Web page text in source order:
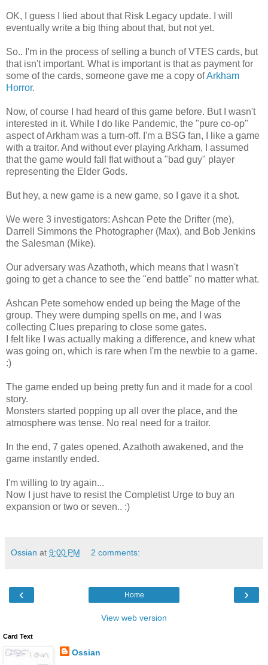
OK, I guess I lied about that Risk Legacy update. I will
eventually write a big thing about that, but not yet.
So.. I'm in the process of selling a bunch of VTES cards, but
that isn't important. What is important is that as payment for
some of the cards, someone gave me a copy ofArkham
Horror.
Now, of course I had heard of this game before. But I wasn't
interested in it. While I do like Pandemic, the "pure co-op"
aspect of Arkham was a turn-off. I'm a BSG fan, I like a game
with a traitor. And without ever playing Arkham, I assumed
that the game would fall flat without a "bad guy" player
representing the Elder Gods.
But hey, a new game is a new game, so I gave it a shot.
We were 3 investigators: Ashcan Pete the Drifter (me),
Darrell Simmons the Photographer (Max), and Bob Jenkins
the Salesman (Mike).
Our adversary was Azathoth, which means that I wasn't
going to get a chance to see the "end battle" no matter what.
Ashcan Pete somehow ended up being the Mage of the
group. They were dumping spells on me, and I was
collecting Clues preparing to close some gates.
I felt like I was actually making a difference, and knew what
was going on, which is rare when I'm the newbie to a game.
:)
The game ended up being pretty fun and it made for a cool
story.
Monsters started popping up all over the place, and the
atmosphere was tense. No real need for a traitor.
In the end, 7 gates opened, Azathoth awakened, and the
game instantly ended.
I'm willing to try again...
Now I just have to resist the Completist Urge to buy an
expansion or two or seven.. :)
Ossian at 9:00 PM 2 comments:
‹ ›
Home
View web version
Card Text
Ossian